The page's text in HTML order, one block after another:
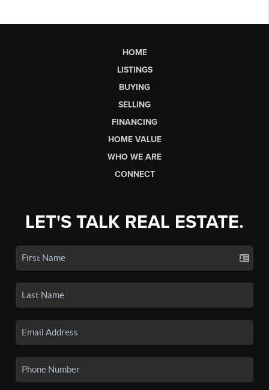
HOME
LISTINGS
BUYING
SELLING
FINANCING
HOME VALUE
WHO WE ARE
CONNECT
LET'S TALK REAL ESTATE.